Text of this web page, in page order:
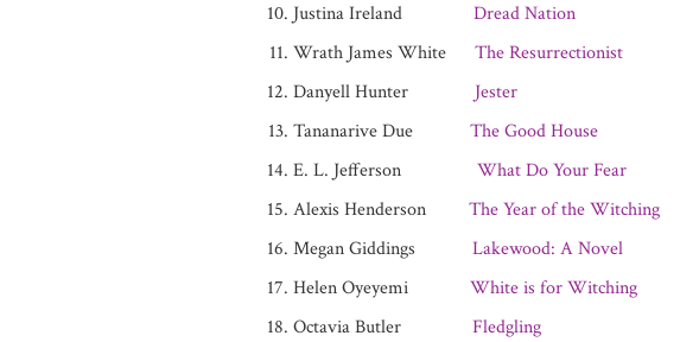
Justina Ireland Dread Nation
Wrath James White The Resurrectionist
Danyell Hunter Jester
Tananarive Due The Good House
E. L. Jefferson What Do Your Fear
Alexis Henderson The Year of the Witching
Megan Giddings Lakewood: A Novel
Helen Oyeyemi White is for Witching
Octavia Butler Fledgling